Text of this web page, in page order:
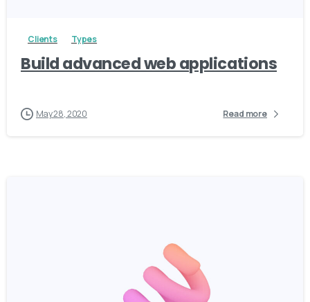
Clients Types
Build advanced web applications
May 28, 2020 Read more